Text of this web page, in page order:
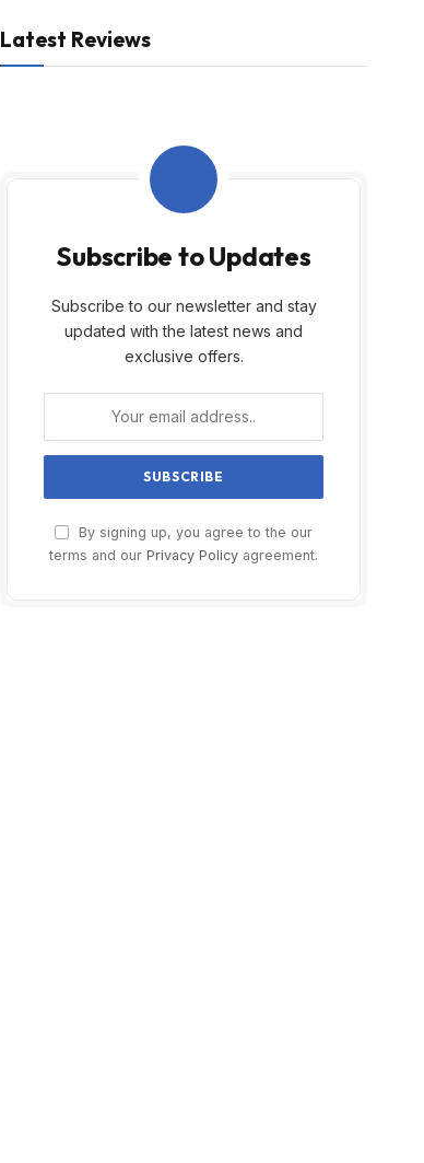
Latest Reviews
Subscribe to Updates
Subscribe to our newsletter and stay
updated with the latest news and
exclusive offers.
By signing up, you agree to the our
terms and our Privacy Policy agreement.